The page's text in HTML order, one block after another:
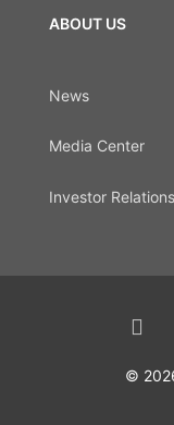
ABOUT US
News
Media Center
Investor Relations
©